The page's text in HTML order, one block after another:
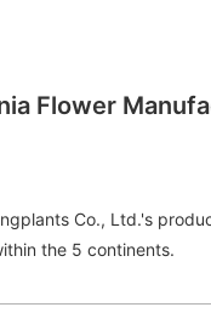
Flower
Co., Ltd.'s
the 5 continents.